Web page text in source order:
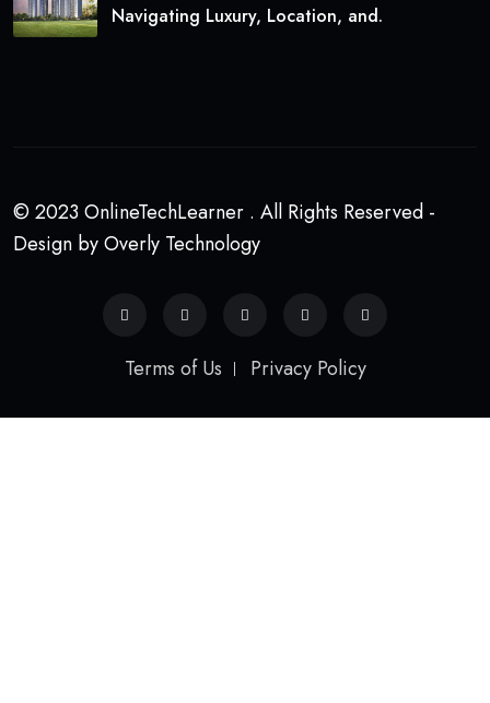
Navigating Luxury, Location, and.
© 2023 OnlineTechLearner . All Rights Reserved -
Design by Overly Technology
Terms of Us Privacy Policy